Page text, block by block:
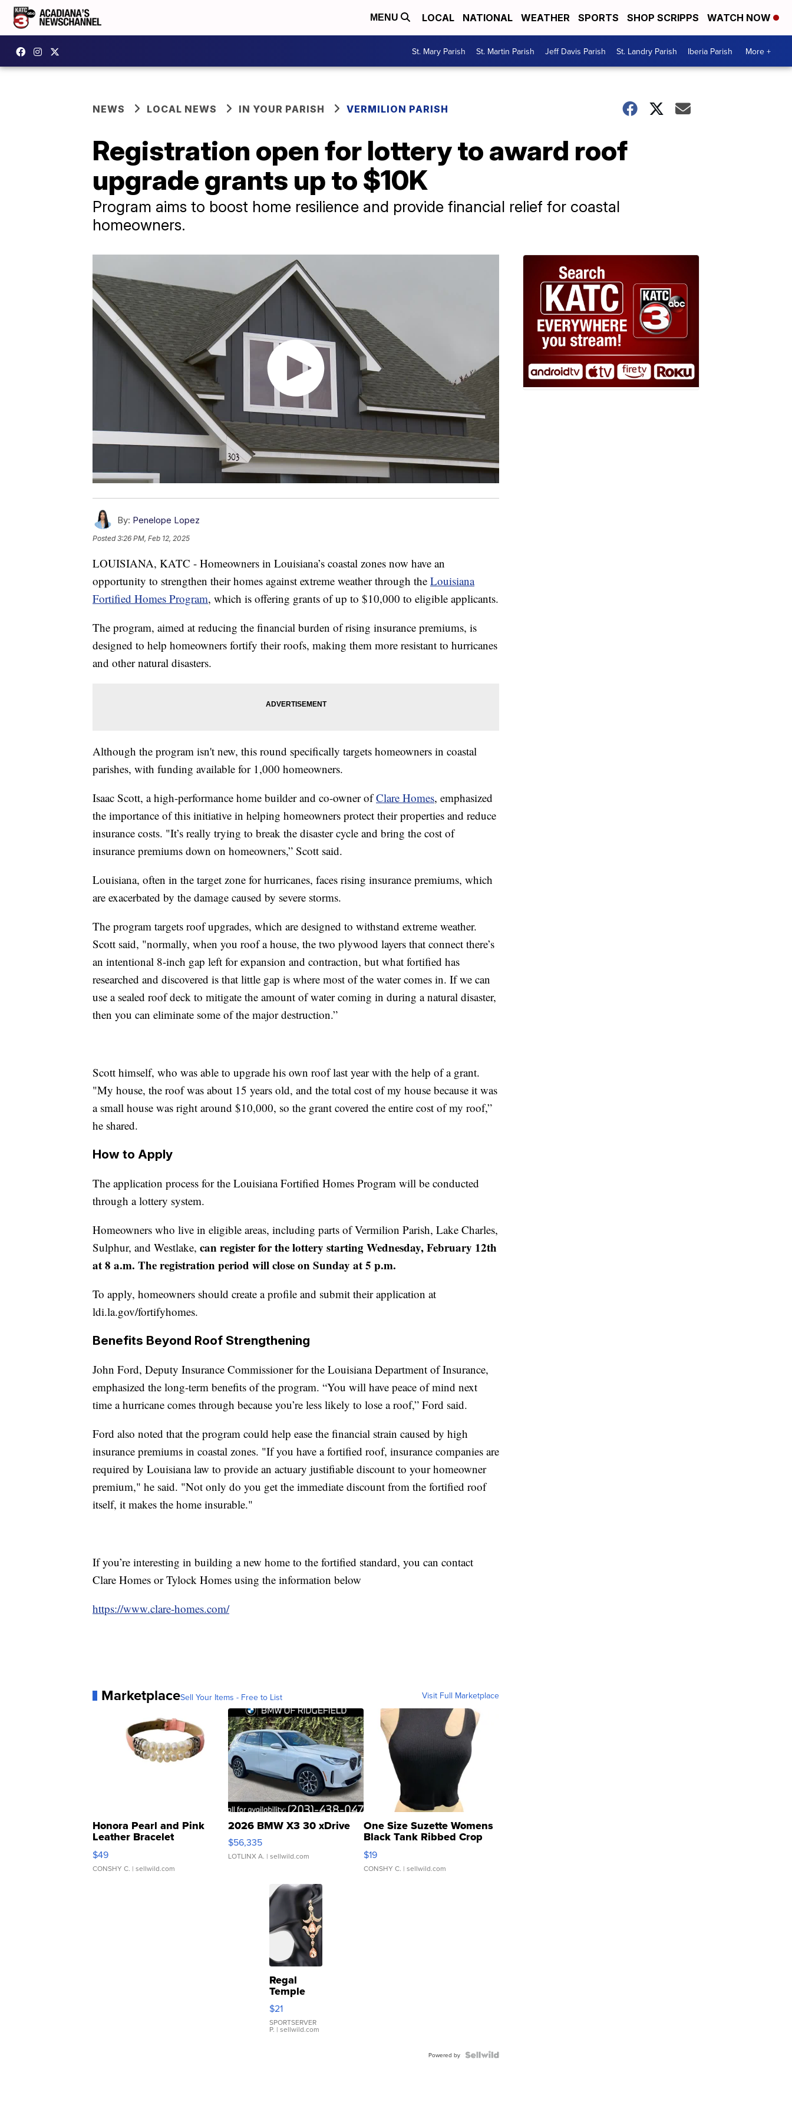
MENU LOCAL NATIONAL WEATHER SPORTS SHOP SCRIPPS WATCH NOW
St. Mary Parish St. Martin Parish Jeff Davis Parish St. Landry Parish Iberia Parish More +
NEWS LOCAL NEWS IN YOUR PARISH VERMILION PARISH
Registration open for lottery to award roof
upgrade grants up to $10K
Program aims to boost home resilience and provide financial relief for coastal
homeowners.
By: Penelope Lopez
Posted3:26 PM, Feb 12, 2025
LOUISIANA, KATC - Homeowners in Louisiana’s coastal zones now have an
opportunity to strengthen their homes against extreme weather through the Louisiana
Fortified Homes Program, which is offering grants of up to $10,000 to eligible applicants.
The program, aimed at reducing the financial burden of rising insurance premiums, is
designed to help homeowners fortify their roofs, making them more resistant to hurricanes
and other natural disasters.
Although the program isn't new, this round specifically targets homeowners in coastal
parishes, with funding available for 1,000 homeowners.
Isaac Scott, a high-performance home builder and co-owner ofClare Homes, emphasized
the importance of this initiative in helping homeowners protect their properties and reduce
insurance costs. "It’s really trying to break the disaster cycle and bring the cost of
insurance premiums down on homeowners,” Scott said.
Louisiana, often in the target zone for hurricanes, faces rising insurance premiums, which
are exacerbated by the damage caused by severe storms.
The program targets roof upgrades, which are designed to withstand extreme weather.
Scott said, "normally, when you roof a house, the two plywood layers that connect there’s
an intentional 8-inch gap left for expansion and contraction, but what fortified has
researched and discovered is that little gap is where most of the water comes in. If we can
use a sealed roof deck to mitigate the amount of water coming in during a natural disaster,
then you can eliminate some of the major destruction.”
Scott himself, who was able to upgrade his own roof last year with the help of a grant.
"My house, the roof was about 15 years old, and the total cost of my house because it was
a small house was right around $10,000, so the grant covered the entire cost of my roof,”
he shared.
How to Apply
The application process for the Louisiana Fortified Homes Program will be conducted
through a lottery system.
Homeowners who live in eligible areas, including parts of Vermilion Parish, Lake Charles,
Sulphur, and Westlake, can register for the lottery starting Wednesday, February 12th
at 8 a.m. The registration period will close on Sunday at 5 p.m.
To apply, homeowners should create a profile and submit their application at
ldi.la.gov/fortifyhomes.
Benefits Beyond Roof Strengthening
John Ford, Deputy Insurance Commissioner for the Louisiana Department of Insurance,
emphasized the long-term benefits of the program. “You will have peace of mind next
time a hurricane comes through because you’re less likely to lose a roof,” Ford said.
Ford also noted that the program could help ease the financial strain caused by high
insurance premiums in coastal zones. "If you have a fortified roof, insurance companies are
required by Louisiana law to provide an actuary justifiable discount to your homeowner
premium," he said. "Not only do you get the immediate discount from the fortified roof
itself, it makes the home insurable."
If you’re interesting in building a new home to the fortified standard, you can contact
Clare Homes or Tylock Homes using the information below
https://www.clare-homes.com/
MarketplaceSell Your Items - Free to List Visit Full Marketplace
Honora Pearl and Pink
Leather Bracelet
Adjustable Buckle Clo...
$49
CONSHY C. | sellwild.com
2026 BMW X3 30 xDrive
$56,335
LOTLINX A. | sellwild.com
One Size Suzette Womens
Black Tank Ribbed Crop
Asymmetrical ...
$19
CONSHY C. | sellwild.com
Regal
Temple
Droplet
Earrings
$21
SPORTSERVER
P. | sellwild.com
Powered by